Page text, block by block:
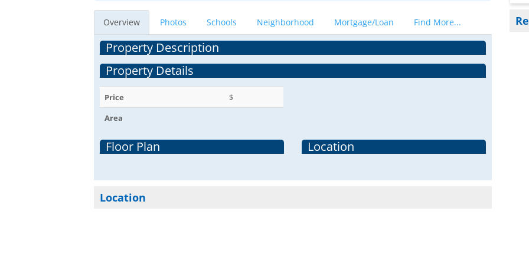
Overview Photos Schools Neighborhood Mortgage/Loan Find More...
Property Description
Property Details
Price
$
Area
Floor Plan Location
Location